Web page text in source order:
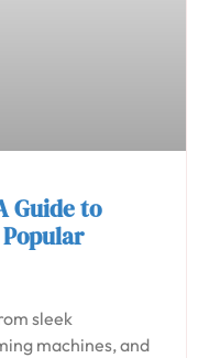
Guide to
sleek
machines, and